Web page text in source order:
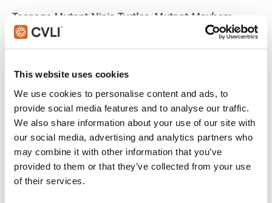
This website uses cookies
We use cookies to personalise content and ads, to
provide social media features and to analyse our traffic.
We also share information about your use of our site with
our social media, advertising and analytics partners who
may combine it with other information that you’ve
provided to them or that they’ve collected from your use
of their services.
Teenage Mutant Ninja Turtles: Mutant Mayhem
Scene: Mutants refuse evil
CV11725
Mr. Peabody & Sherman
Scene: Gifted dog tries and fails to "fit in"
CV07745
Prince of Egypt, The
Scene: Moses finds peace with Midianites
PrinceEgypt-ThroughHeavensEyes